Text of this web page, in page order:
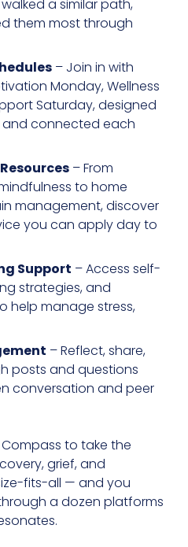
a similar path,
them most through
– Join in with
Monday, Wellness
Saturday, designed
and connected each
– From
to home
management, discover
you can apply day to
Support – Access self-
strategies, and
help manage stress,
– Reflect, share,
posts and questions
conversation and peer
to take the
grief, and
fits-all — and you
a dozen platforms